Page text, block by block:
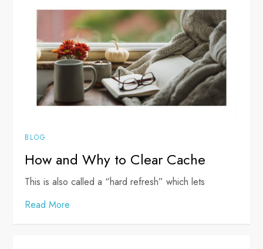
BLOG
How and Why to Clear Cache
This is also called a “hard refresh” which lets
Read More